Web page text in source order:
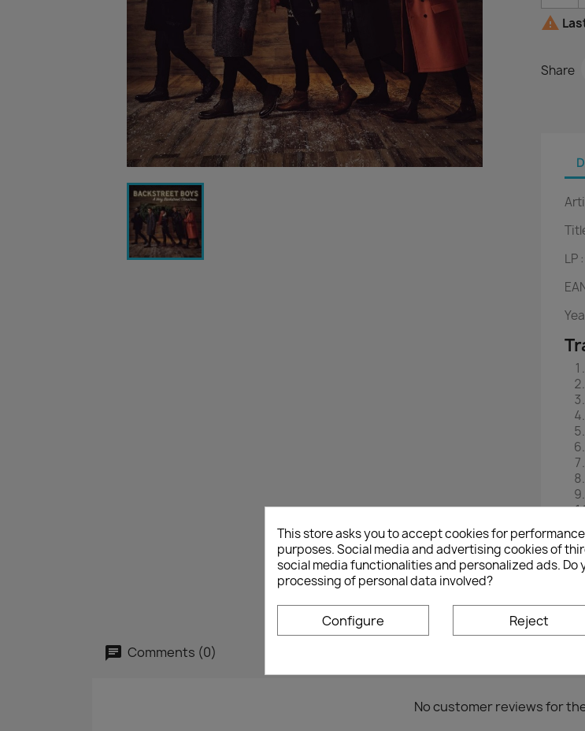

Share
LP :
Comments (0)
No customer reviews for
This store asks you to accept cookies for
purposes. Social media and advertising cookies of
social media functionalities and personalized ads.
processing of personal data involved?
Configure Reject